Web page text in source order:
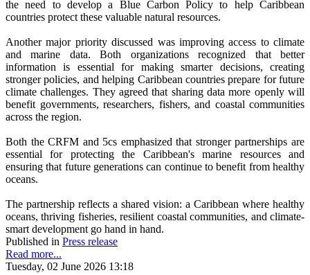
the need to develop a Blue Carbon Policy to help Caribbean
countries protect these valuable natural resources.
Another major priority discussed was improving access to climate
and marine data. Both organizations recognized that better
information is essential for making smarter decisions, creating
stronger policies, and helping Caribbean countries prepare for future
climate challenges. They agreed that sharing data more openly will
benefit governments, researchers, fishers, and coastal communities
across the region.
Both the CRFM and 5cs emphasized that stronger partnerships are
essential for protecting the Caribbean's marine resources and
ensuring that future generations can continue to benefit from healthy
oceans.
The partnership reflects a shared vision: a Caribbean where healthy
oceans, thriving fisheries, resilient coastal communities, and climate-
smart development go hand in hand.
Published in Press release
Read more...
Tuesday, 02 June 2026 13:18